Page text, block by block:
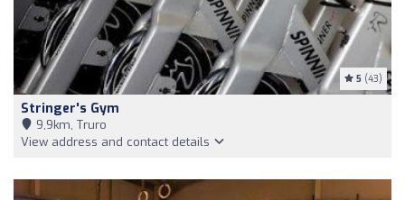
5 (43)
Stringer's Gym
9,9km, Truro
View address and contact details